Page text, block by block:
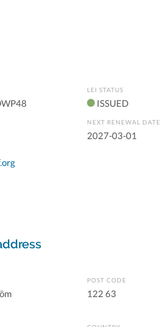
LEI STATUS
ISSUED
NEXT RENEWAL DATE
2027-03-01
POST CODE
122 63